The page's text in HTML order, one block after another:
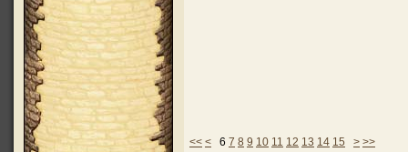
<< < 6 7 8 9 10 11 12 13 14 15 > >>